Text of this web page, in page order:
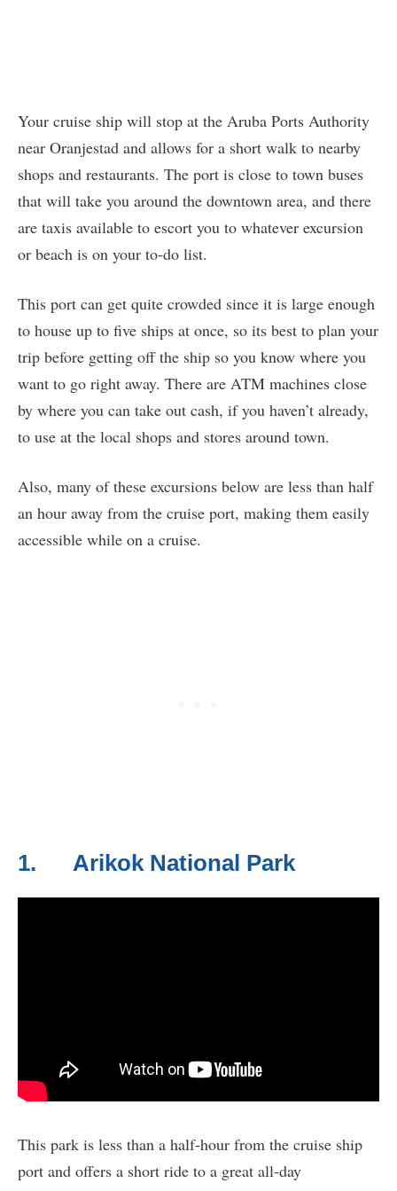
Your cruise ship will stop at the Aruba Ports Authority
near Oranjestad and allows for a short walk to nearby
shops and restaurants. The port is close to town buses
that will take you around the downtown area, and there
are taxis available to escort you to whatever excursion
or beach is on your to-do list.
This port can get quite crowded since it is large enough
to house up to five ships at once, so its best to plan your
trip before getting off the ship so you know where you
want to go right away. There are ATM machines close
by where you can take out cash, if you haven’t already,
to use at the local shops and stores around town.
Also, many of these excursions below are less than half
an hour away from the cruise port, making them easily
accessible while on a cruise.
1. Arikok National Park
This park is less than a half-hour from the cruise ship
port and offers a short ride to a great all-day